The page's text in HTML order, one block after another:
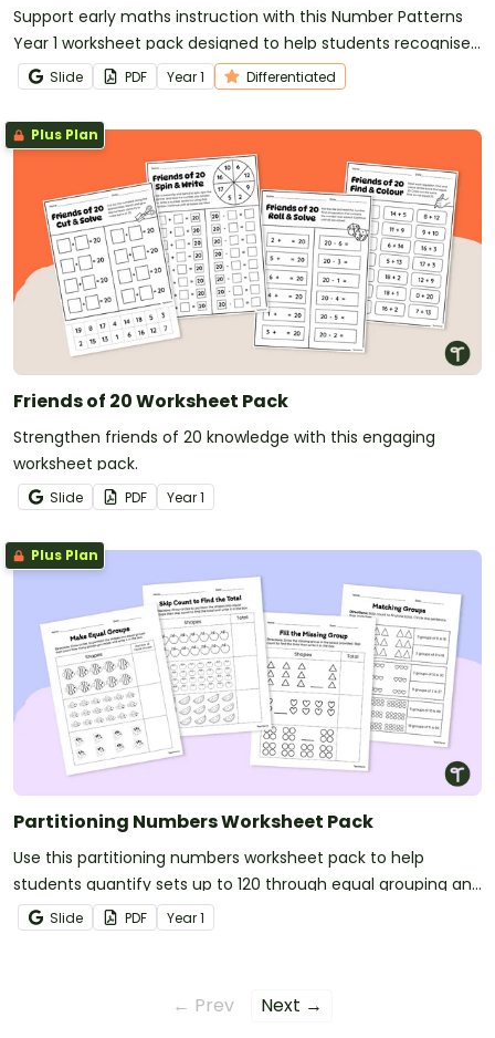
Support early maths instruction with this Number Patterns
Year 1 worksheet pack designed to help students recognise,
copy and create repeating patterns with confidence.
Slide PDF Year1 Differentiated
Plus Plan
Friends of 20 Worksheet Pack
Strengthen friends of 20 knowledge with this engaging
worksheet pack.
Slide PDF Year1
Plus Plan
Partitioning Numbers Worksheet Pack
Use this partitioning numbers worksheet pack to help
students quantify sets up to 120 through equal grouping and
skip‑counting strategies.
Slide PDF Year1
← Prev Next →